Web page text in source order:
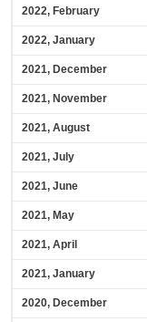
2022, February
2022, January
2021, December
2021, November
2021, August
2021, July
2021, June
2021, May
2021, April
2021, January
2020, December